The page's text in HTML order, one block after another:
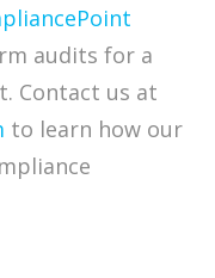
audits for a
Contact us at
to learn how our